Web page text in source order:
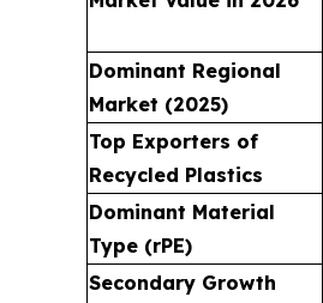
Dominant Regional
Market (2025)
Top Exporters of
Recycled Plastics
Dominant Material
Type (rPE)
Secondary Growth